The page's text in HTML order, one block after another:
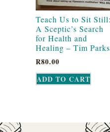
Teach Us to Sit Still:
A Sceptic’s Search
for Health and
Healing – Tim Parks
R80.00
ADD TO CART